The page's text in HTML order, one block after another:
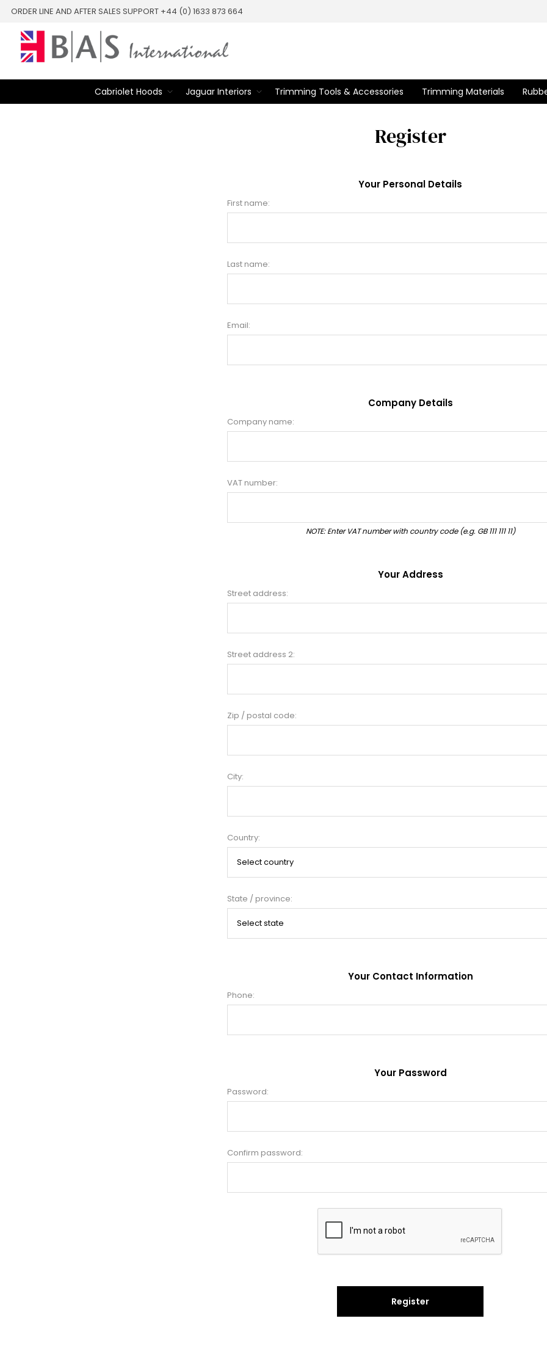
ORDER LINE AND AFTER SALES SUPPORT +44 (0) 1633 873 664
Cabriolet Hoods Jaguar Interiors Trimming Tools & Accessories Trimming Materials
Register
Your Personal Details
First name:
Last name:
Email:
Company Details
Company name:
VAT number:
NOTE: Enter VAT number with country code (e.g. GB 111 111 11)
Your Address
Street address:
Street address 2:
Zip / postal code:
City:
Country:
State / province:
Your Contact Information
Phone:
Your Password
Password:
Confirm password:
Register